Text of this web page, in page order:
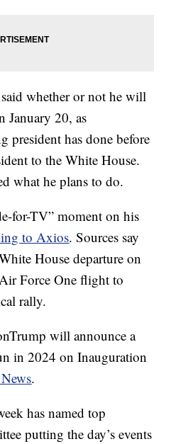
whether or not he will
January 20, as
president has done before
to the White House.
what he plans to do.
for-TV” moment on his
to Axios. Sources say
House departure on
Force One flight to
rally.
will announce a
in 2024 on Inauguration
.
has named top
putting the day’s events